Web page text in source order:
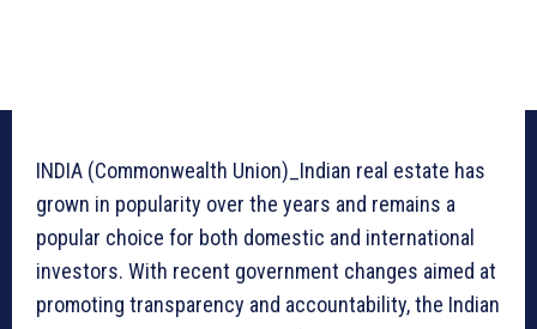
INDIA (Commonwealth Union)_Indian real estate has
grown in popularity over the years and remains a
popular choice for both domestic and international
investors. With recent government changes aimed at
promoting transparency and accountability, the Indian